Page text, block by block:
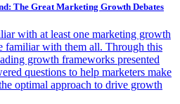
The Great Marketing Growth Debates
with at least one marketing growth
familiar with them all. Through this
growth frameworks presented
questions to help marketers make
optimal approach to drive growth